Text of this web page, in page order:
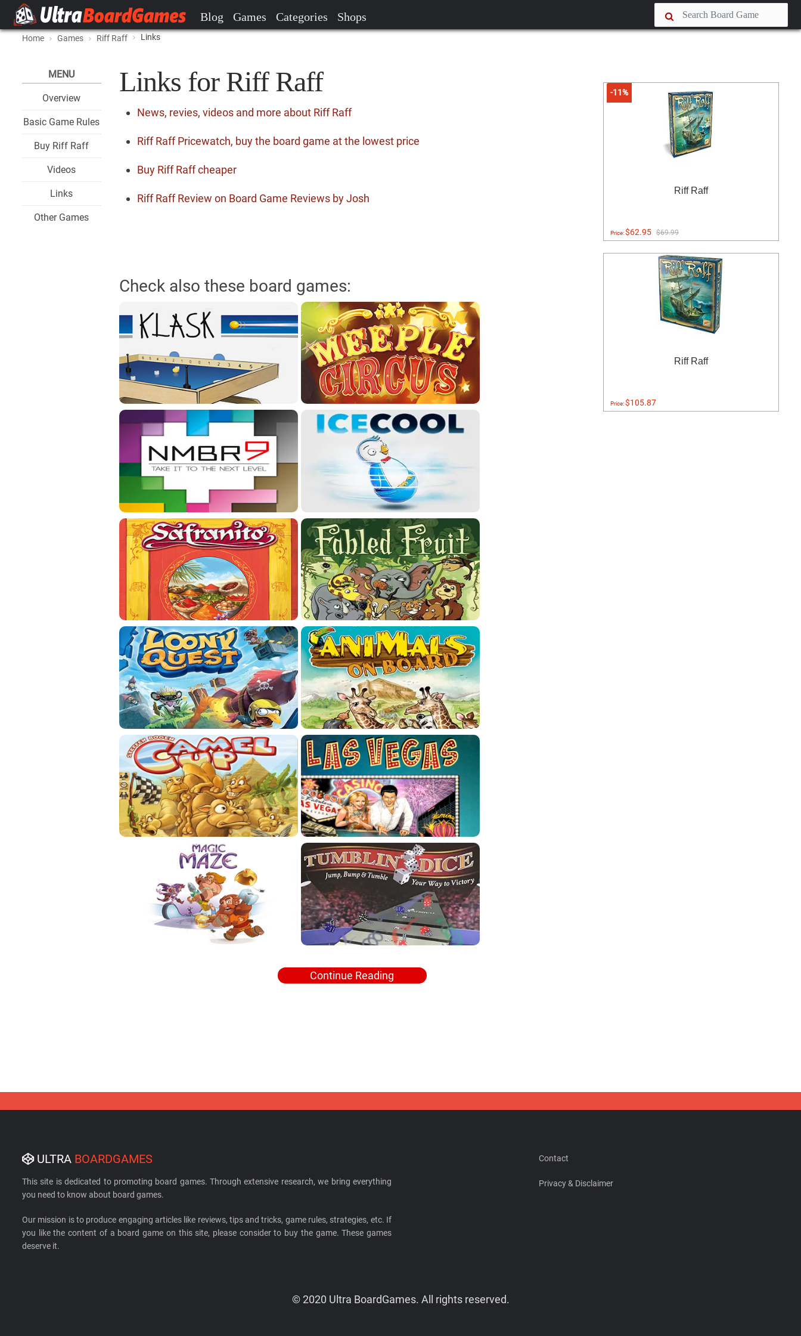
Blog Games Categories Shops
Home Games Riff Raff Links
MENU
Overview
Basic Game Rules
Buy Riff Raff
Videos
Links
Other Games
Links for Riff Raff
News, revies, videos and more about Riff Raff
Riff Raff Pricewatch, buy the board game at the lowest price
Buy Riff Raff cheaper
Riff Raff Review on Board Game Reviews by Josh
Check also these board games:
Continue Reading
-11%
Riff Raff
Price:$62.95 $69.99
Riff Raff
Price:$105.87
ULTRA BOARDGAMES
This site is dedicated to promoting board games. Through extensive research, we bring everything
you need to know about board games.
Our mission is to produce engaging articles like reviews, tips and tricks, game rules, strategies, etc. If
you like the content of a board game on this site, please consider to buy the game. These games
deserve it.
Contact
Privacy & Disclaimer
© 2020 Ultra BoardGames. All rights reserved.